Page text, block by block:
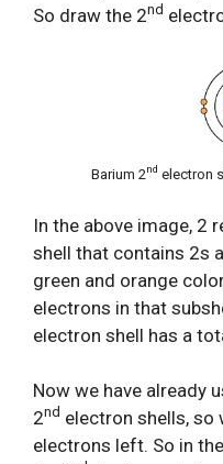
So draw the 2nd
Barium 2nd electron
In the above image, 2
shell that contains 2s
green and orange
electrons in that
electron shell has a
Now we have already
2nd electron shells, so
electrons left. So in